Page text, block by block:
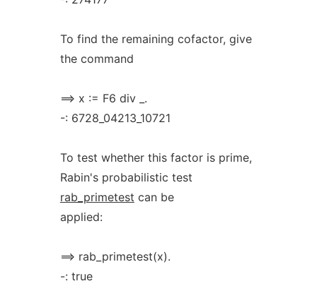
To find the remaining cofactor, give
the command
==> x := F6 div _.
-: 6728_04213_10721
To test whether this factor is prime,
Rabin's probabilistic test
rab_primetest can be
applied:
==> rab_primetest(x).
-: true